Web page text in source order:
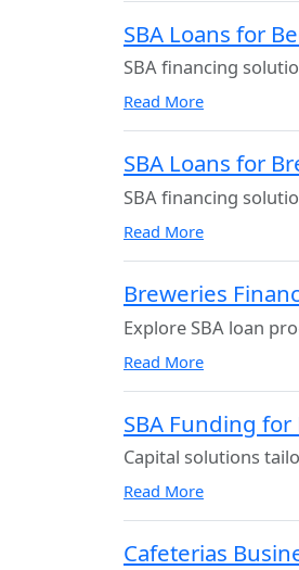
SBA Loans for
SBA financing
Read More
SBA Loans for
SBA financing
Read More
Breweries
Explore SBA loan
Read More
SBA Funding
Capital solutions
Read More
Cafeterias